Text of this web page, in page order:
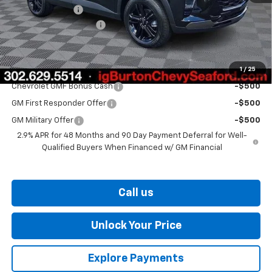
1 / 25
Burton Discount
-$1,500
Dealer Processing Fee
$799
Burton Price $27,329
Add. Offers you may Qualify For:
Chevrolet GMF Bonus Cash -$500
GM First Responder Offer -$500
GM Military Offer
-$500
2.9% APR for 48 Months and 90 Day Payment Deferral for Well-
Qualified Buyers When Financed w/ GM Financial
Call us
Unlock Your Price
Explore Payments